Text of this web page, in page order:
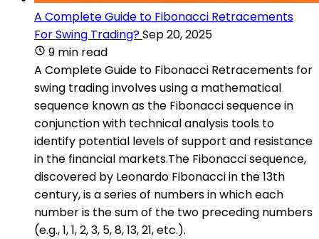
A Complete Guide to Fibonacci Retracements
For Swing Trading?Sep 20, 2025
9 min read
A Complete Guide to Fibonacci Retracements for
swing trading involves using a mathematical
sequence known as the Fibonacci sequence in
conjunction with technical analysis tools to
identify potential levels of support and resistance
in the financial markets.The Fibonacci sequence,
discovered by Leonardo Fibonacci in the 13th
century, is a series of numbers in which each
number is the sum of the two preceding numbers
(e.g., 1, 1, 2, 3, 5, 8, 13, 21, etc.).